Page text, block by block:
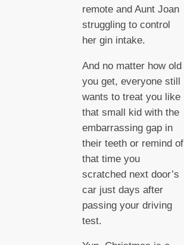
remote and Aunt Joan
struggling to control
her gin intake.
And no matter how old
you get, everyone still
wants to treat you like
that small kid with the
embarrassing gap in
their teeth or remind of
that time you
scratched next door’s
car just days after
passing your driving
test.